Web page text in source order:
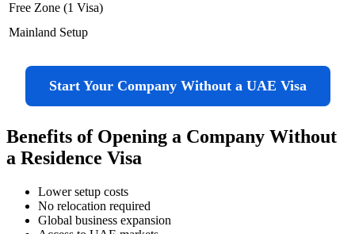
Free Zone (1 Visa)
Mainland Setup
Start Your Company Without a UAE Visa
Benefits of Opening a Company Without
a Residence Visa
Lower setup costs
No relocation required
Global business expansion